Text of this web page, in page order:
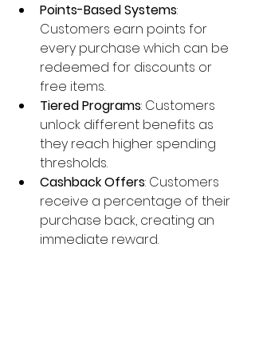
Points-Based Systems:
Customers earn points for
every purchase which can be
redeemed for discounts or
free items.
Tiered Programs: Customers
unlock different benefits as
they reach higher spending
thresholds.
Cashback Offers: Customers
receive a percentage of their
purchase back, creating an
immediate reward.